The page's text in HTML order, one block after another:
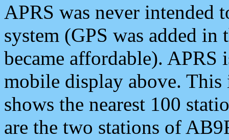
APRS was never intended
system (GPS was added
became affordable). APRS
mobile display above.
shows the nearest 100
are the two stations of